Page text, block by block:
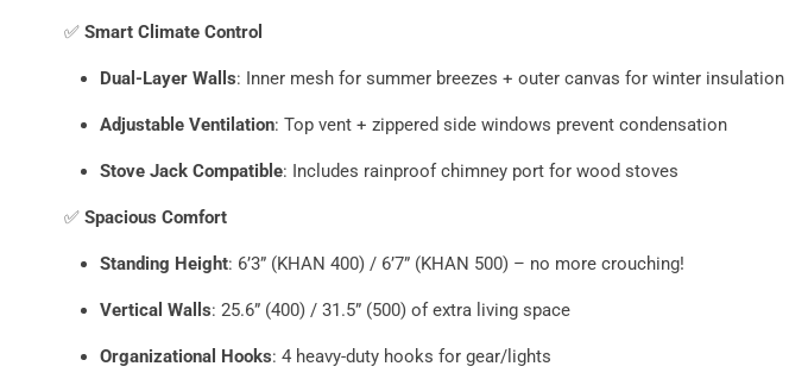
✅ Smart Climate Control
Dual-Layer Walls: Inner mesh for summer breezes + outer canvas for winter insulation
Adjustable Ventilation: Top vent + zippered side windows prevent condensation
Stove Jack Compatible: Includes rainproof chimney port for wood stoves
✅ Spacious Comfort
Standing Height: 6’3” (KHAN 400) / 6’7” (KHAN 500) – no more crouching!
Vertical Walls: 25.6” (400) / 31.5” (500) of extra living space
Organizational Hooks: 4 heavy-duty hooks for gear/lights